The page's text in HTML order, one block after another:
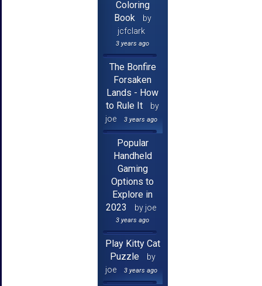
Coloring
Book
by
jcfclark
3 years ago
The Bonfire
Forsaken
Lands - How
to Rule It
by
joe
3 years ago
Popular
Handheld
Gaming
Options to
Explore in
2023
by joe
3 years ago
Play Kitty Cat
Puzzle
by
joe
3 years ago